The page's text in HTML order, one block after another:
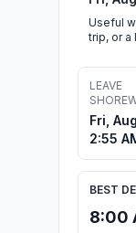
Useful
trip, or a
LEAVE
Fri,
2:55
BEST
8:00